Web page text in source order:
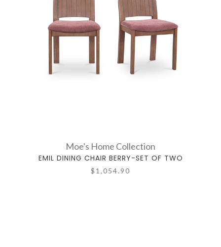
Moe's Home Collection
EMIL DINING CHAIR BERRY-SET OF TWO
$1,054.90